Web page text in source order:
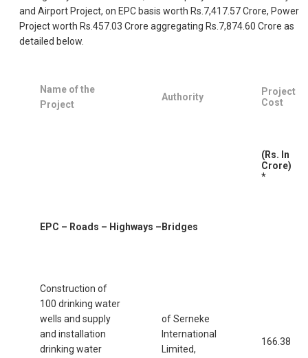
and Airport Project, on EPC basis worth Rs.7,417.57 Crore, Power
Project worth Rs.457.03 Crore aggregating Rs.7,874.60 Crore as
detailed below.
Name of the
Project
Authority
Project
Cost
(Rs. In
Crore)
*
EPC – Roads – Highways –Bridges
Construction of
100 drinking water
wells and supply
and installation
drinking water
of Serneke
International
Limited,
166.38